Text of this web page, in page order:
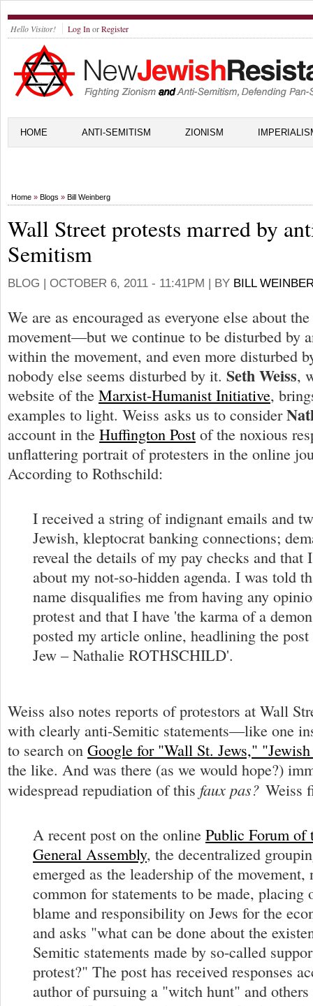
Hello Visitor! Log In orRegister
HOME ANTI-SEMITISM ZIONISM
Home » Blogs » Bill Weinberg
Wall Street protests marred by
Semitism
BLOG | OCTOBER 6, 2011 - 11:41PM | BY BILL
We are as encouraged as everyone else about
movement—but we continue to be disturbed by
within the movement, and even more disturbed
nobody else seems disturbed by it. Seth Weiss,
website of the Marxist-Humanist Initiative,
examples to light. Weiss asks us to consider
account in the Huffington Post of the noxious
unflattering portrait of protesters in the online
According to Rothschild:
I received a string of indignant emails and
Jewish, kleptocrat banking connections;
reveal the details of my pay checks and that
about my not-so-hidden agenda. I was told
name disqualifies me from having any
protest and that I have 'the karma of a
posted my article online, headlining the
Jew – Nathalie ROTHSCHILD'.
Weiss also notes reports of protestors at Wall
with clearly anti-Semitic statements—like one
to search on Google for "Wall St. Jews,"
the like. And was there (as we would hope?)
widespread repudiation of this faux pas? Weiss
A recent post on the online Public Forum of
General Assembly, the decentralized
emerged as the leadership of the
common for statements to be made, placing
blame and responsibility on Jews for the
and asks "what can be done about the
Semitic statements made by so-called
protest?" The post has received responses
author of pursuing a "witch hunt" and others